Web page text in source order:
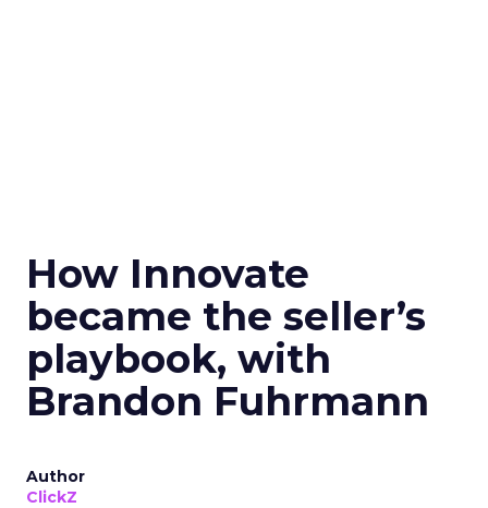
How Innovate
became the seller’s
playbook, with
Brandon Fuhrmann
Author
ClickZ